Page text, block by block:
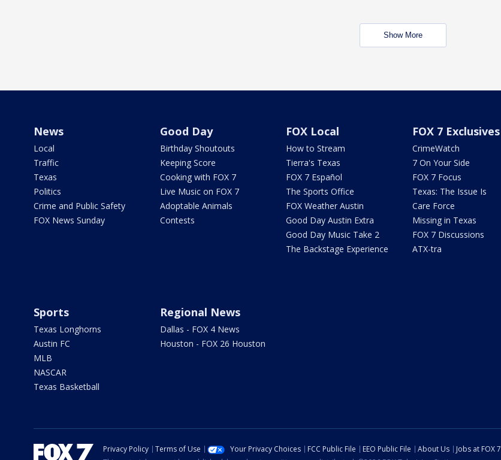
Show More
News
Local
Traffic
Texas
Politics
Crime and Public Safety
FOX News Sunday
Good Day
Birthday Shoutouts
Keeping Score
Cooking with FOX 7
Live Music on FOX 7
Adoptable Animals
Contests
FOX Local
How to Stream
Tierra's Texas
FOX 7 Español
The Sports Office
FOX Weather Austin
Good Day Austin Extra
Good Day Music Take 2
The Backstage Experience
FOX 7 Exclusives
CrimeWatch
7 On Your Side
FOX 7 Focus
Texas: The Issue Is
Care Force
Missing in Texas
FOX 7 Discussions
ATX-tra
Sports
Texas Longhorns
Austin FC
MLB
NASCAR
Texas Basketball
Regional News
Dallas - FOX 4 News
Houston - FOX 26 Houston
Privacy Policy Terms of Use Your Privacy Choices FCC Public File EEO Public File About Us Jobs at FOX 7